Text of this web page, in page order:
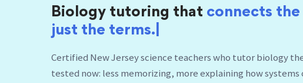
Biology tutoring that connects
tested now: less memorizing, more explaining how
prep, honors, and AP, in your home, online, or at our